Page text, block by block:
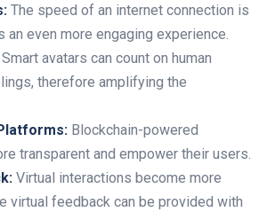
The speed of an internet connection is
an even more engaging experience.
Smart avatars can count on human
therefore amplifying the
Blockchain-powered
transparent and empower their users.
Virtual interactions become more
virtual feedback can be provided with